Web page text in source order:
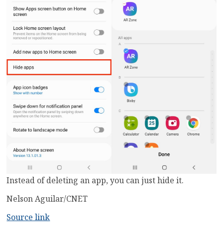
Instead of deleting an app, you can just hide it.
Nelson Aguilar/CNET
Source link